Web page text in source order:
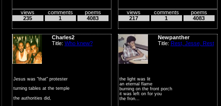
views
235
comments
1
poems
4083
views
217
comments
1
poems
4083
Charles2
Title: Who knew?
Jesus was "that" protester
turning tables at the temple
the authorities did,
Newpanther
Title: Rest, Jesse, Rest
the light was lit
an eternal flame
burning on the front porch
it was left on for you
the fron...